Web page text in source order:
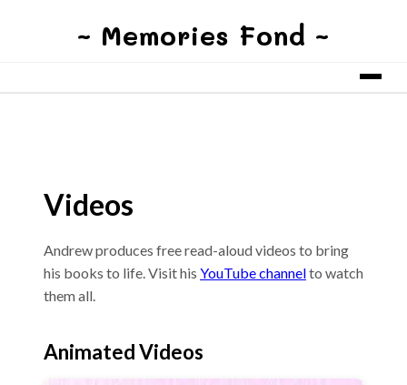
~ Memories Fond ~
Videos
Andrew produces free read-aloud videos to bring
his books to life. Visit his YouTube channelto watch
them all.
Animated Videos